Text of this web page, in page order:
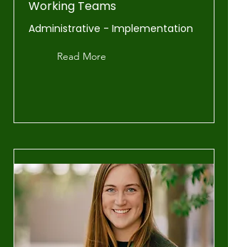
Working Teams
Administrative - Implementation
Read More